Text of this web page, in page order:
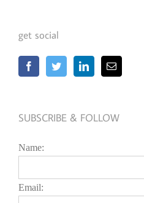
get social
SUBSCRIBE & FOLLOW
Name:
Email: